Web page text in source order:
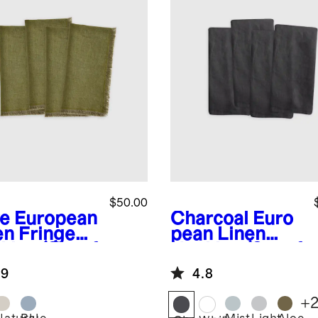
European
Fringe
$50.00
Charcoal
Euro
pean Linen
4)
4.8
+